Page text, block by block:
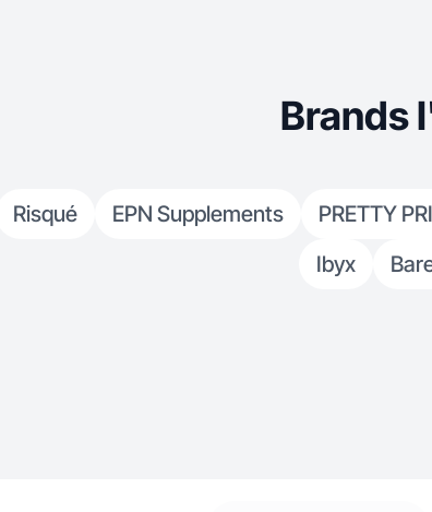
Brands
Risqué EPN Supplements PRETTY
Ibyx